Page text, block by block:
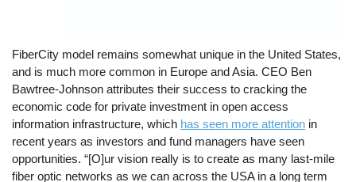
FiberCity model remains somewhat unique in the United States,
and is much more common in Europe and Asia. CEO Ben
Bawtree-Johnson attributes their success to cracking the
economic code for private investment in open access
information infrastructure, which has seen more attention in
recent years as investors and fund managers have seen
opportunities. “[O]ur vision really is to create as many last-mile
fiber optic networks as we can across the USA in a long term